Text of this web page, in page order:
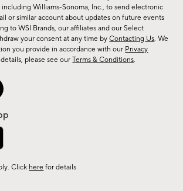
including Williams-Sonoma, Inc., to send electronic
or similar account about updates on future events
to WSI Brands, our affiliates and our Select
your consent at any time byContacting Us. We
you provide in accordance with our Privacy
please see ourTerms & Conditions.
Click here for details